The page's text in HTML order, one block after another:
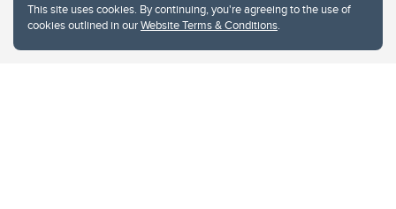
This site uses cookies. By continuing, you're agreeing to the use of
cookies outlined in ourWebsite Terms & Conditions.